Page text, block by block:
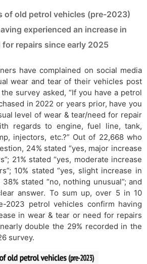
of old petrol vehicles (pre-2023)
experienced an increase in
for repairs since early 2025
have complained on social media
wear and tear of their vehicles post
survey asked, “If you have a petrol
in 2022 or years prior, have you
level of wear & tear/need for repair
regards to engine, fuel line, tank,
injectors, etc.?” Out of 22,668 who
24% stated “yes, major increase
21% stated “yes, moderate increase
10% stated “yes, slight increase in
stated “no, nothing unusual”; and
answer. To sum up, over 5 in 10
2023 petrol vehicles confirm having
in wear & tear or need for repairs
double the 29% recorded in the
survey.